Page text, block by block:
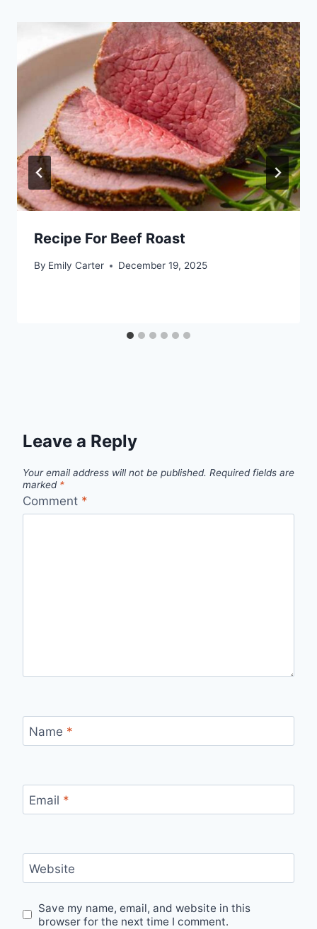
Recipe For Beef Roast
By Emily Carter December 19, 2025
Leave a Reply
Your email address will not be published. Required fields are
marked *
Comment *
Name *
Email *
Website
Save my name, email, and website in this
browser for the next time I comment.